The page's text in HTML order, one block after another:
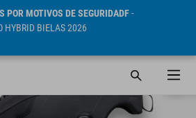
POR MOTIVOS DE SEGURIDADF-
HYBRID BIELAS 2026